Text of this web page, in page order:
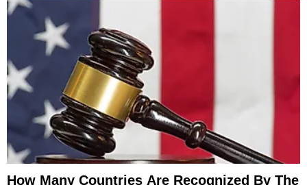
How Many Countries Are Recognized By The